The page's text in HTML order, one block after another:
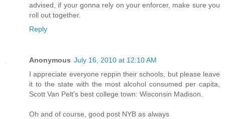
advised, if your gonna rely on your enforcer, make sure you
roll out together.
Reply
Anonymous July 16, 2010 at 12:10 AM
I appreciate everyone reppin their schools, but please leave
it to the state with the most alcohol consumed per capita,
Scott Van Pelt's best college town: Wisconsin Madison.
Oh and of course, good post NYB as always